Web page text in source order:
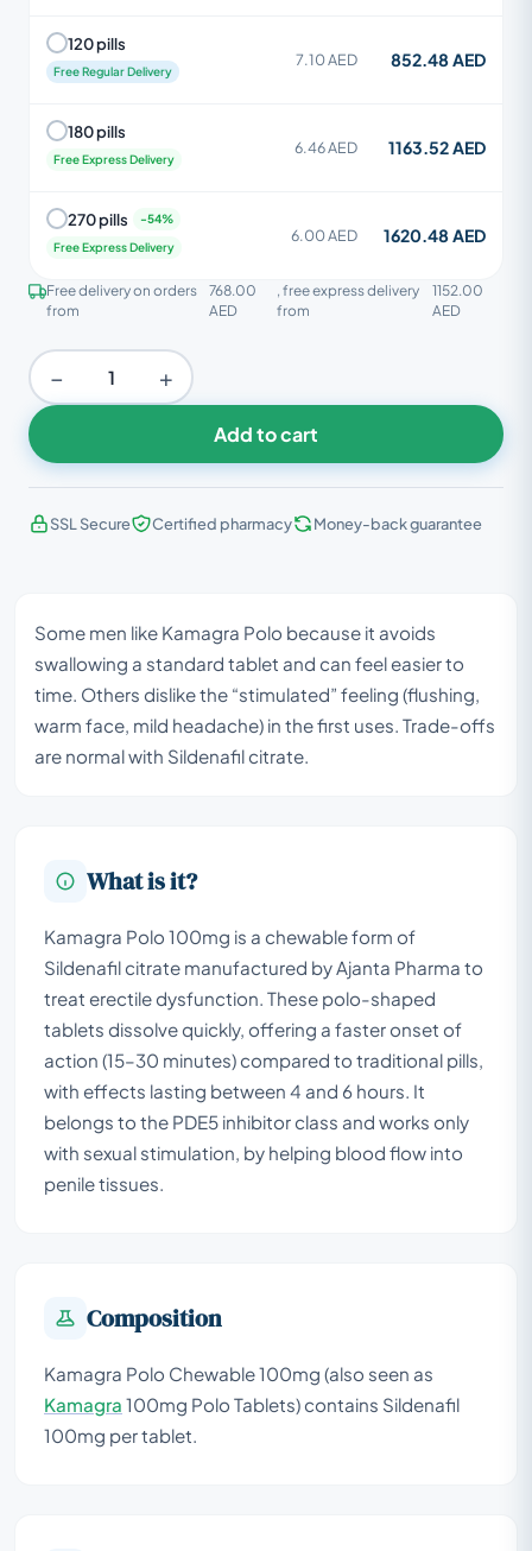
120 pills
Free Regular Delivery
7.10 AED 852.48 AED
180 pills
Free Express Delivery
6.46 AED 1163.52 AED
270 pills
Free Express Delivery
6.00 AED 1620.48 AED
Free delivery on orders
from
768.00
AED
, free express delivery
from
1152.00
AED
− +
Add to cart
SSL Secure Certified pharmacy Money-back guarantee
Some men like Kamagra Polo because it avoids
swallowing a standard tablet and can feel easier to
time. Others dislike the “stimulated” feeling (flushing,
warm face, mild headache) in the first uses. Trade-offs
are normal with Sildenafil citrate.
What is it?
Kamagra Polo 100mg is a chewable form of
Sildenafil citrate manufactured by Ajanta Pharma to
treat erectile dysfunction. These polo-shaped
tablets dissolve quickly, offering a faster onset of
action (15–30 minutes) compared to traditional pills,
with effects lasting between 4 and 6 hours. It
belongs to the PDE5 inhibitor class and works only
with sexual stimulation, by helping blood flow into
penile tissues.
Composition
Kamagra Polo Chewable 100mg (also seen as
Kamagra 100mg Polo Tablets) contains Sildenafil
100mg per tablet.